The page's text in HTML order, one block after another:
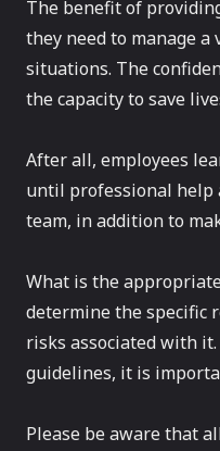
The benefit of
they need to manage
situations. The
the capacity to save
After all, employees
until professional help
team, in addition to
What is the
determine the specific
risks associated with
guidelines, it is
Please be aware that